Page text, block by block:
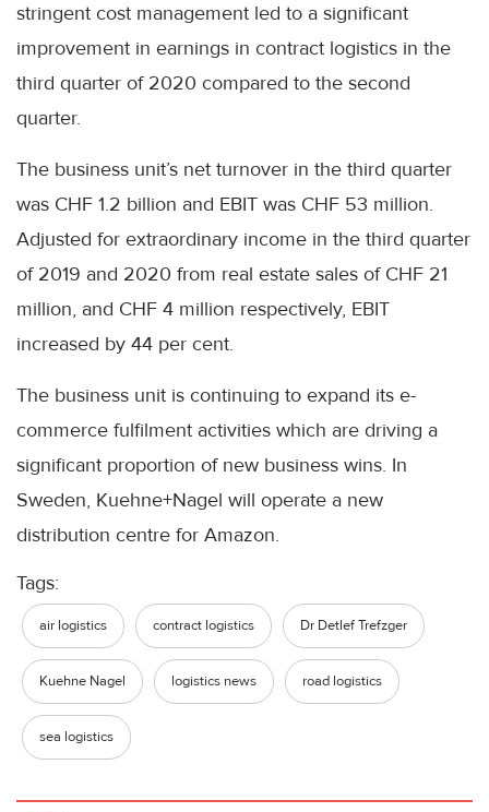
stringent cost management led to a significant
improvement in earnings in contract logistics in the
third quarter of 2020 compared to the second
quarter.
The business unit’s net turnover in the third quarter
was CHF 1.2 billion and EBIT was CHF 53 million.
Adjusted for extraordinary income in the third quarter
of 2019 and 2020 from real estate sales of CHF 21
million, and CHF 4 million respectively, EBIT
increased by 44 per cent.
The business unit is continuing to expand its e-
commerce fulfilment activities which are driving a
significant proportion of new business wins. In
Sweden, Kuehne+Nagel will operate a new
distribution centre for Amazon.
Tags:
air logistics contract logistics Dr Detlef Trefzger
Kuehne Nagel logistics news road logistics
sea logistics